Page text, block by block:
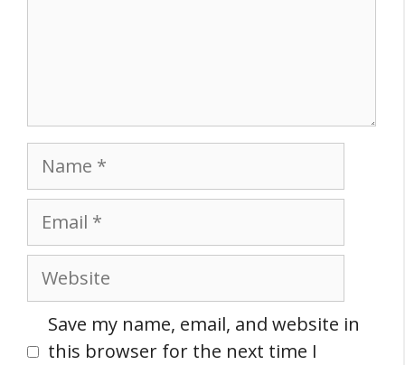
Name
Email
Website
Save my name, email, and website in
this browser for the next time I